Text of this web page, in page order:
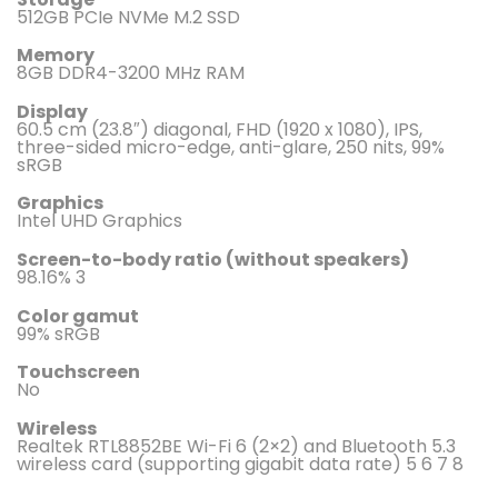
512GB PCIe NVMe M.2 SSD
Memory
8GB DDR4-3200 MHz RAM
Display
60.5 cm (23.8″) diagonal, FHD (1920 x 1080), IPS,
three-sided micro-edge, anti-glare, 250 nits, 99%
sRGB
Graphics
Intel UHD Graphics
Screen-to-body ratio (without speakers)
98.16% 3
Color gamut
99% sRGB
Touchscreen
No
Wireless
Realtek RTL8852BE Wi-Fi 6 (2×2) and Bluetooth 5.3
wireless card (supporting gigabit data rate) 5 6 7 8